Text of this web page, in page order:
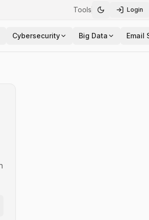
Tools Toggle theme
Login
Cybersecurity Big Data Email